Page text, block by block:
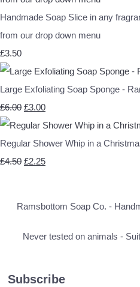
Handmade Soap Slice in any
from our drop down menu
£3.50
Large Exfoliating Soap Sponge -
£6.00 £3.00
Regular Shower Whip in a
£4.50 £2.25
Ramsbottom Soap Co. -
Never tested on animals -
Subscribe